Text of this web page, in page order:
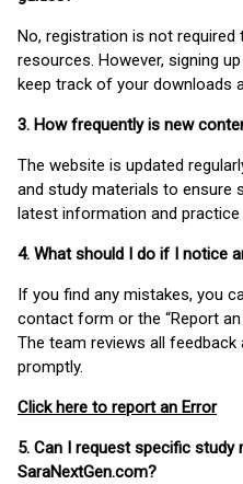
No, registration is not
resources. However, signing
keep track of your downloads
3. How frequently is new
The website is updated
and study materials to ensure
latest information and practice
4. What should I do if I notice
If you find any mistakes, you
contact form or the “Report an
The team reviews all
promptly.
Click here to report an Error
5. Can I request specific
SaraNextGen.com?